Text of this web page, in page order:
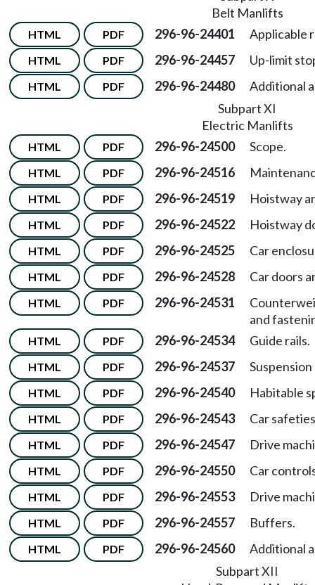
Belt Manlifts
HTML PDF 296-96-24401 Applicable
HTML PDF 296-96-24457 Up-limit
HTML PDF 296-96-24480
Additional
Subpart XI
Electric Manlifts
HTML PDF 296-96-24500 Scope.
HTML PDF 296-96-24516
HTML PDF 296-96-24519 Hoistway
HTML PDF 296-96-24522 Hoistway
HTML PDF 296-96-24525 Car
HTML PDF 296-96-24528 Car doors
HTML PDF 296-96-24531
and
HTML PDF 296-96-24534 Guide rails.
HTML PDF 296-96-24537 Suspension
HTML PDF 296-96-24540 Habitable
HTML PDF 296-96-24543 Car
HTML PDF 296-96-24547 Drive
HTML PDF 296-96-24550 Car
HTML PDF 296-96-24553 Drive
HTML PDF 296-96-24557 Buffers.
HTML PDF 296-96-24560
Additional
Subpart XII